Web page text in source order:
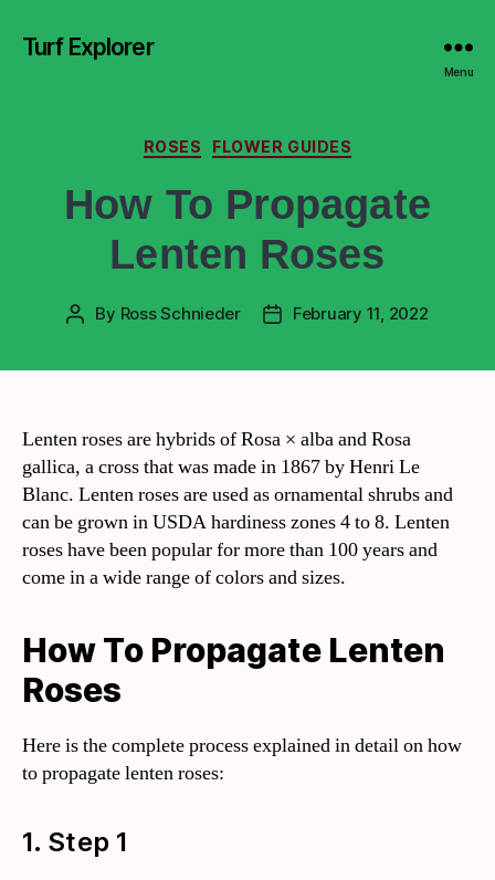
Turf Explorer
Menu
ROSES FLOWER GUIDES
How To Propagate
Lenten Roses
By Ross Schnieder February 11, 2022
Lenten roses are hybrids of Rosa × alba and Rosa
gallica, a cross that was made in 1867 by Henri Le
Blanc. Lenten roses are used as ornamental shrubs and
can be grown in USDA hardiness zones 4 to 8. Lenten
roses have been popular for more than 100 years and
come in a wide range of colors and sizes.
How To Propagate Lenten
Roses
Here is the complete process explained in detail on how
to propagate lenten roses:
1. Step 1